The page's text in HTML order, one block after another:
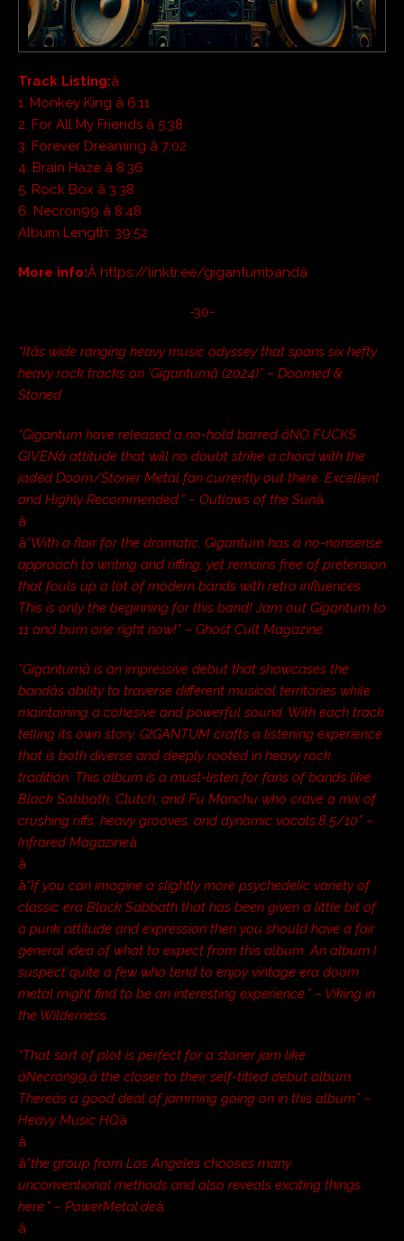
Track Listing:â
1. Monkey King â 6:11
2. For All My Friends â 5:38
3. Forever Dreaming â 7:02
4. Brain Haze â 8:36
5. Rock Box â 3:38
6. Necron99 â 8:48
Album Length: 39:52
More info:Â https://linktr.ee/gigantumbandâ
-30-
“Itâs wide ranging heavy music odyssey that spans six hefty
heavy rock tracks on ‘Gigantumâ (2024)” – Doomed &
Stoned
“Gigantum have released a no-hold barred âNO FUCKS
GIVENâ attitude that will no doubt strike a chord with the
jaded Doom/Stoner Metal fan currently out there. Excellent
and Highly Recommended.” – Outlaws of the Sunâ
â
â“With a flair for the dramatic, Gigantum has a no-nonsense
approach to writing and riffing, yet remains free of pretension
that fouls up a lot of modern bands with retro influences.
This is only the beginning for this band! Jam out Gigantum to
11 and burn one right now!” – Ghost Cult Magazine
“Gigantumâ is an impressive debut that showcases the
bandâs ability to traverse different musical territories while
maintaining a cohesive and powerful sound. With each track
telling its own story, GIGANTUM crafts a listening experience
that is both diverse and deeply rooted in heavy rock
tradition. This album is a must-listen for fans of bands like
Black Sabbath, Clutch, and Fu Manchu who crave a mix of
crushing riffs, heavy grooves, and dynamic vocals.8.5/10” –
Infrared Magazineâ
â
â“If you can imagine a slightly more psychedelic variety of
classic era Black Sabbath that has been given a little bit of
a punk attitude and expression then you should have a fair
general idea of what to expect from this album. An album I
suspect quite a few who tend to enjoy vintage era doom
metal might find to be an interesting experience.” – Viking in
the Wilderness
“That sort of plot is perfect for a stoner jam like
âNecron99,â the closer to their self-titled debut album.
Thereâs a good deal of jamming going on in this album” –
Heavy Music HQâ
â
â“the group from Los Angeles chooses many
unconventional methods and also reveals exciting things
here.” – PowerMetal.deâ
â